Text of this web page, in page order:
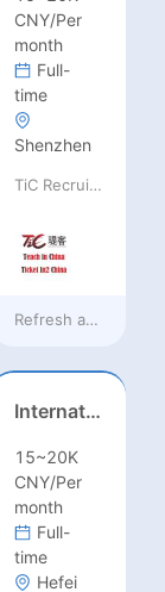
CNY/Per
month
Full-
time
Shenzhen
TiC Recruiting
Refresh ata day
International Trade Sales Manager
15~20K
CNY/Per
month
Full-
time
Hefei